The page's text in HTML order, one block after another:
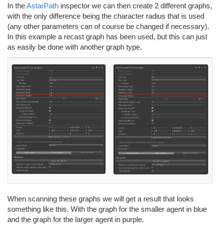
In theAstarPath inspector we can then create 2 different graphs,
with the only difference being the character radius that is used
(any other parameters can of course be changed if necessary).
In this example a recast graph has been used, but this can just
as easily be done with another graph type.
When scanning these graphs we will get a result that looks
something like this. With the graph for the smaller agent in blue
and the graph for the larger agent in purple.